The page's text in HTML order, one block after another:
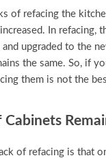
of refacing the
In refacing,
and upgraded to the
the same. So, if
them is not the
of refacing is that